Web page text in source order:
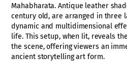
Mahabharata. Antique leather
century old, are arranged in three
dynamic and multidimensional
life. This setup, when lit, reveals
the scene, offering viewers an
ancient storytelling art form.